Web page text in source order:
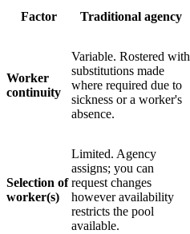
Factor Traditional agency
Worker
continuity
Variable. Rostered with
substitutions made
where required due to
sickness or a worker's
absence.
Selection of
worker(s)
Limited. Agency
assigns; you can
request changes
however availability
restricts the pool
available.